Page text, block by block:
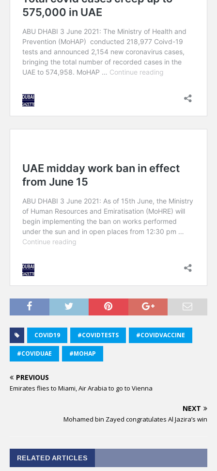
COVID19 #COVIDTESTS #COVIDVACCINE
#COVIDUAE #MOHAP
PREVIOUS
Emirates flies to Miami, Air Arabia to go to Vienna
NEXT
Mohamed bin Zayed congratulates Al Jazira’s win
RELATED ARTICLES